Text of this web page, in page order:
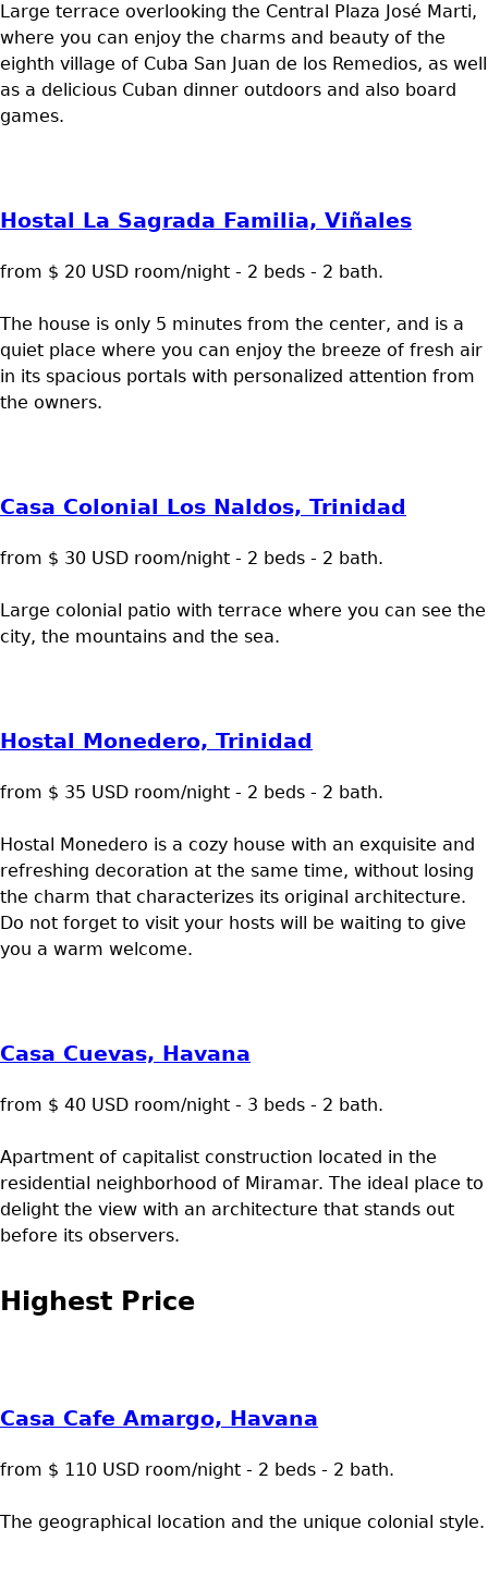
Large terrace overlooking the Central Plaza José Marti,
where you can enjoy the charms and beauty of the
eighth village of Cuba San Juan de los Remedios, as well
as a delicious Cuban dinner outdoors and also board
games.
Hostal La Sagrada Familia, Viñales
from $ 20 USD room/night - 2 beds - 2 bath.
The house is only 5 minutes from the center, and is a
quiet place where you can enjoy the breeze of fresh air
in its spacious portals with personalized attention from
the owners.
Casa Colonial Los Naldos, Trinidad
from $ 30 USD room/night - 2 beds - 2 bath.
Large colonial patio with terrace where you can see the
city, the mountains and the sea.
Hostal Monedero, Trinidad
from $ 35 USD room/night - 2 beds - 2 bath.
Hostal Monedero is a cozy house with an exquisite and
refreshing decoration at the same time, without losing
the charm that characterizes its original architecture.
Do not forget to visit your hosts will be waiting to give
you a warm welcome.
Casa Cuevas, Havana
from $ 40 USD room/night - 3 beds - 2 bath.
Apartment of capitalist construction located in the
residential neighborhood of Miramar. The ideal place to
delight the view with an architecture that stands out
before its observers.
Highest Price
Casa Cafe Amargo, Havana
from $ 110 USD room/night - 2 beds - 2 bath.
The geographical location and the unique colonial style.